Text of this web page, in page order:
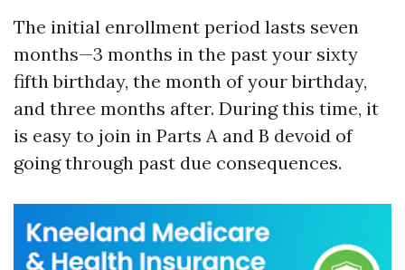
The initial enrollment period lasts seven
months—3 months in the past your sixty
fifth birthday, the month of your birthday,
and three months after. During this time, it
is easy to join in Parts A and B devoid of
going through past due consequences.